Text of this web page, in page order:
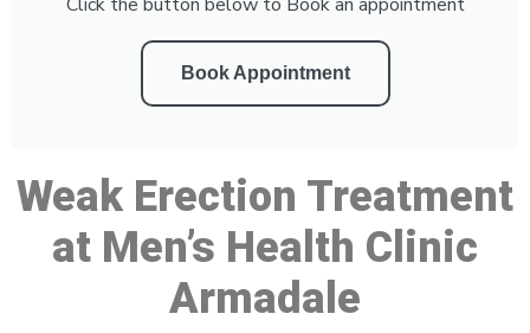
Book Appointment
Weak Erection Treatment
at Men’s Health Clinic
Armadale